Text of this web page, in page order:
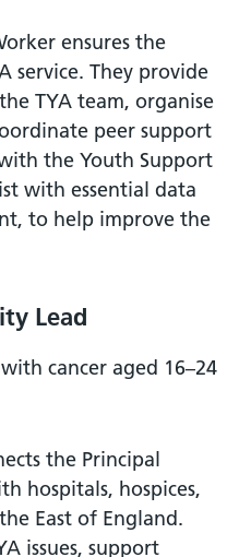
ensures the
service. They provide
TYA team, organise
peer support
the Youth Support
with essential data
to help improve the
Lead
cancer aged 16–24
the Principal
hospitals, hospices,
East of England.
issues, support